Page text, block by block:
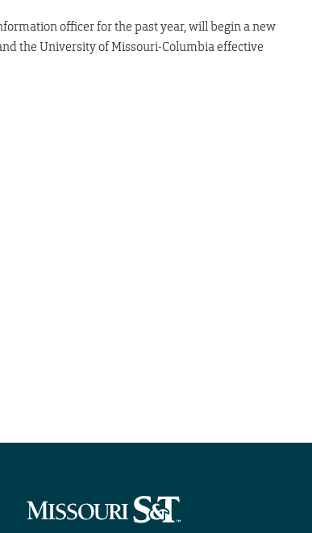
officer for the past year, will begin a new
the University of Missouri-Columbia effective